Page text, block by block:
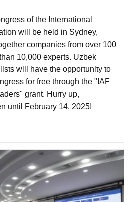
of the International
will be held in Sydney,
companies from over 100
10,000 experts. Uzbek
will have the opportunity to
for free through the "IAF
grant. Hurry up,
until February 14, 2025!